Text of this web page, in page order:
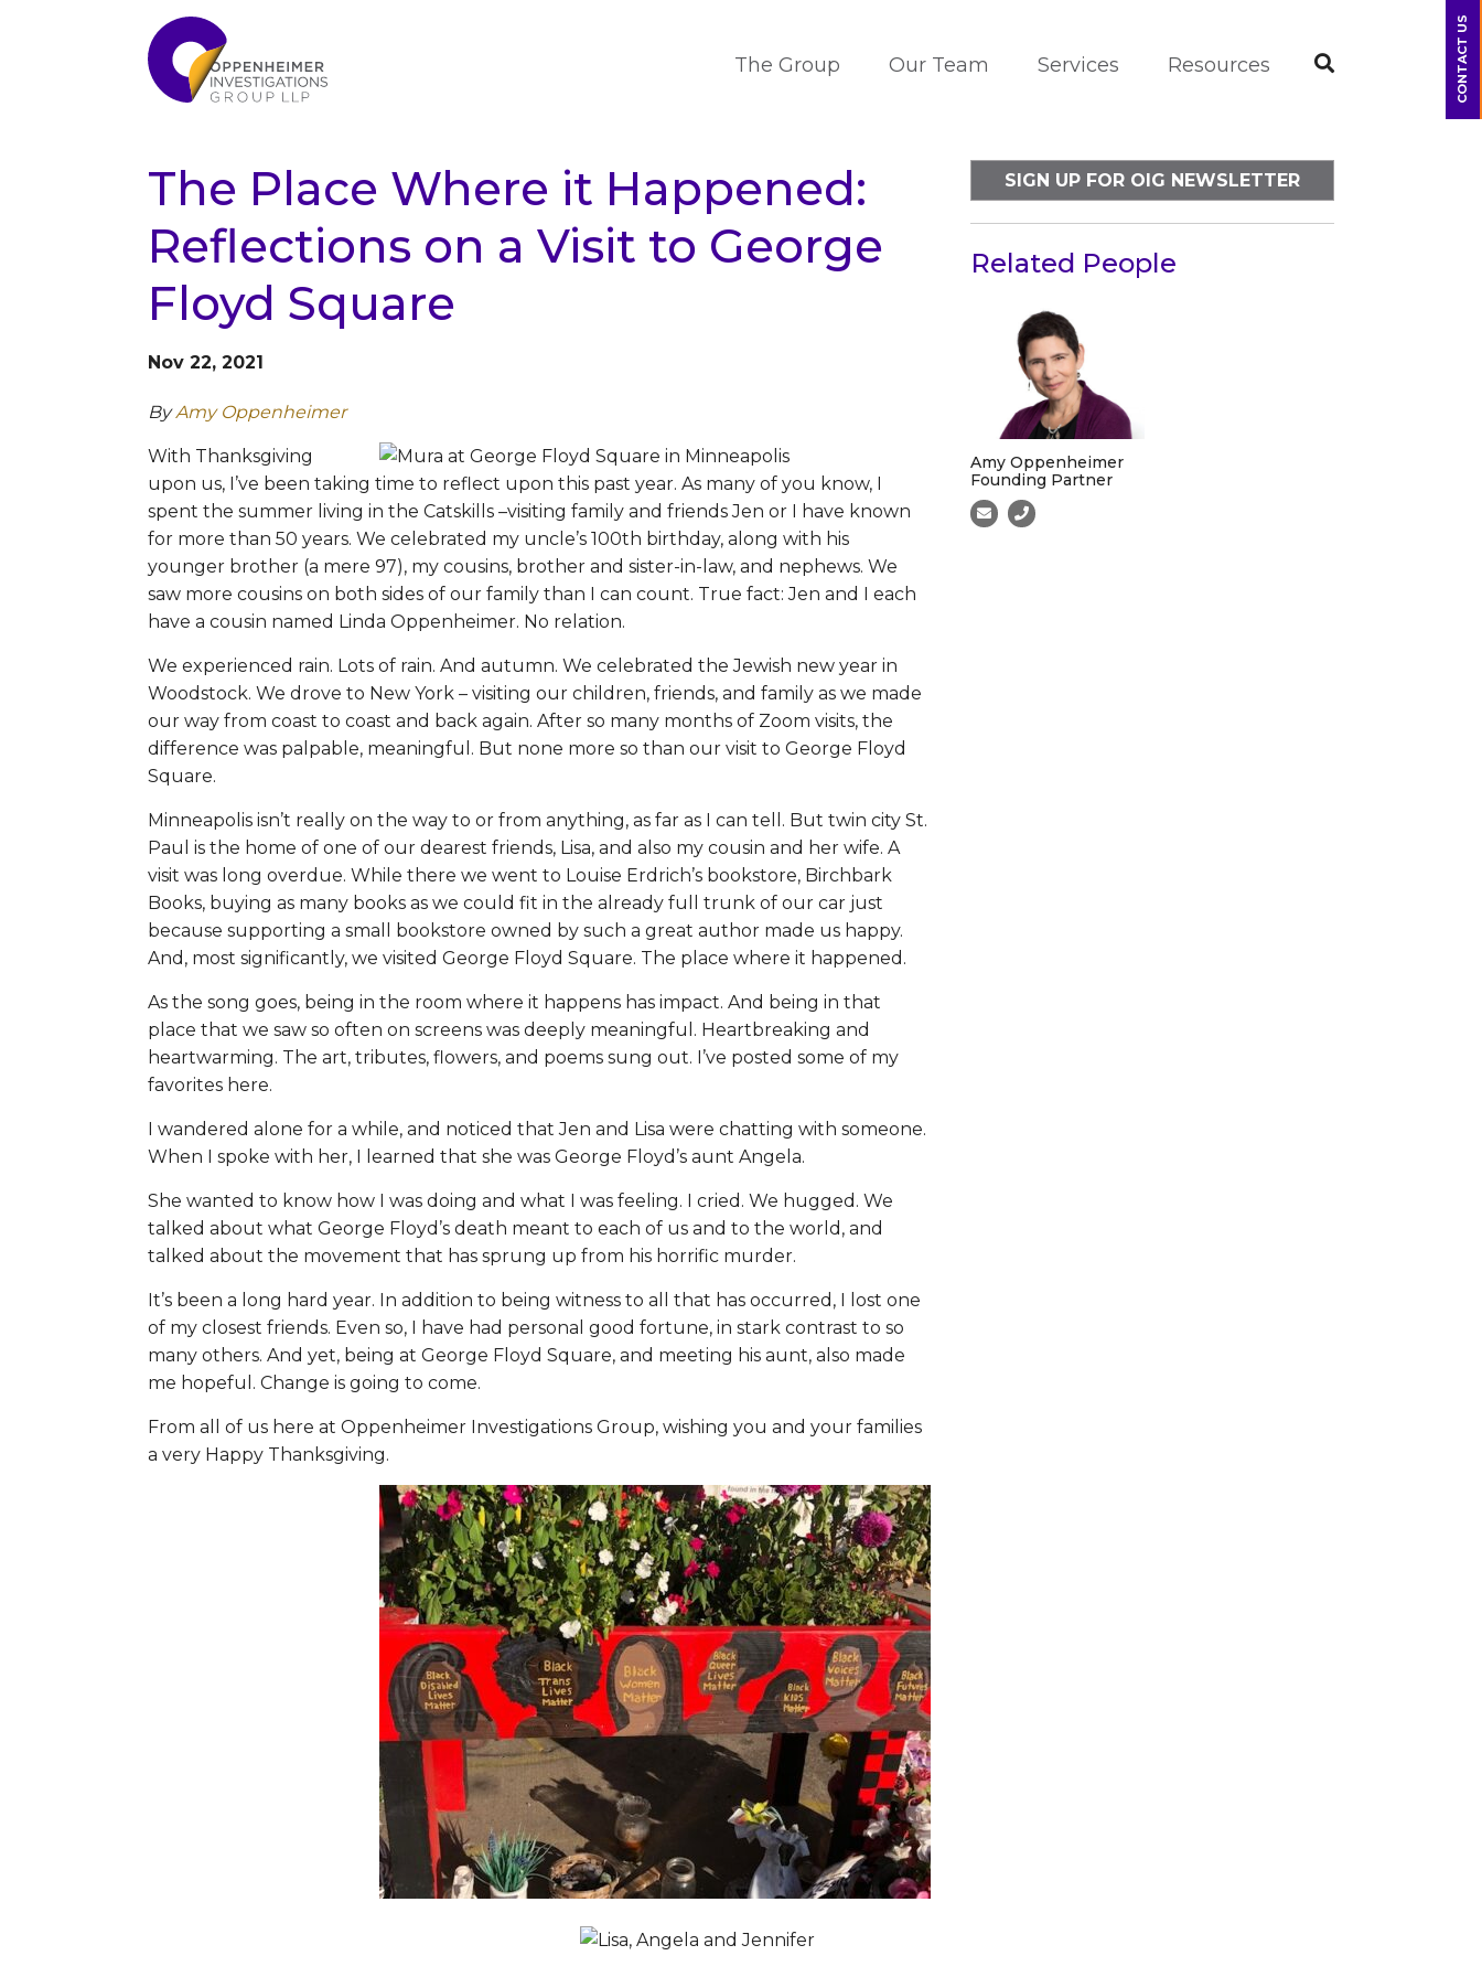
The Group Our Team Services Resources CONTACT US
The Place Where it Happened:
Reflections on a Visit to George
Floyd Square
Nov 22, 2021
ByAmy Oppenheimer
With Thanksgiving
upon us, I’ve been taking time to reflect upon this past year. As many of you know, I
spent the summer living in the Catskills –visiting family and friends Jen or I have known
for more than 50 years. We celebrated my uncle’s 100th birthday, along with his
younger brother (a mere 97), my cousins, brother and sister-in-law, and nephews. We
saw more cousins on both sides of our family than I can count. True fact: Jen and I each
have a cousin named Linda Oppenheimer. No relation.
We experienced rain. Lots of rain. And autumn. We celebrated the Jewish new year in
Woodstock. We drove to New York – visiting our children, friends, and family as we made
our way from coast to coast and back again. After so many months of Zoom visits, the
difference was palpable, meaningful. But none more so than our visit to George Floyd
Square.
Minneapolis isn’t really on the way to or from anything, as far as I can tell. But twin city St.
Paul is the home of one of our dearest friends, Lisa, and also my cousin and her wife. A
visit was long overdue. While there we went to Louise Erdrich’s bookstore, Birchbark
Books, buying as many books as we could fit in the already full trunk of our car just
because supporting a small bookstore owned by such a great author made us happy.
And, most significantly, we visited George Floyd Square. The place where it happened.
As the song goes, being in the room where it happens has impact. And being in that
place that we saw so often on screens was deeply meaningful. Heartbreaking and
heartwarming. The art, tributes, flowers, and poems sung out. I’ve posted some of my
favorites here.
I wandered alone for a while, and noticed that Jen and Lisa were chatting with someone.
When I spoke with her, I learned that she was George Floyd’s aunt Angela.
She wanted to know how I was doing and what I was feeling. I cried. We hugged. We
talked about what George Floyd’s death meant to each of us and to the world, and
talked about the movement that has sprung up from his horrific murder.
It’s been a long hard year. In addition to being witness to all that has occurred, I lost one
of my closest friends. Even so, I have had personal good fortune, in stark contrast to so
many others. And yet, being at George Floyd Square, and meeting his aunt, also made
me hopeful. Change is going to come.
From all of us here at Oppenheimer Investigations Group, wishing you and your families
a very Happy Thanksgiving.
SIGN UP FOR OIG NEWSLETTER
Related People
Amy Oppenheimer
Founding Partner